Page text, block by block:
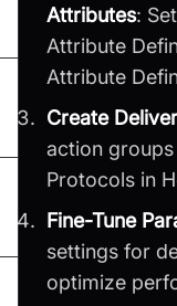
Attributes:
Attribute
Attribute
Create
action
Protocols in
Fine-Tune
settings for
optimize